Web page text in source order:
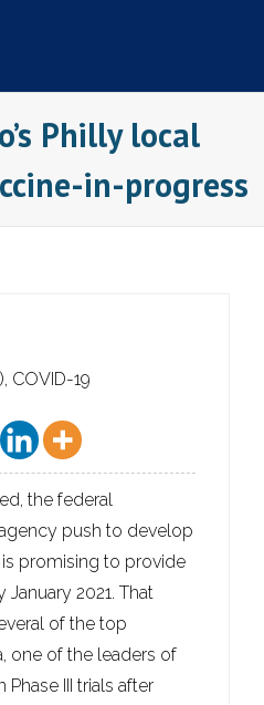
Philly local
in-progress
, COVID-19
the federal
push to develop
is promising to provide
2021. That
of the top
one of the leaders of
Phase III trials after